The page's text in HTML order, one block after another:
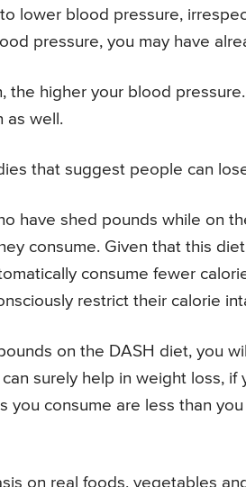
lower blood pressure,
pressure, you may have
the higher your blood
as well.
that suggest people can
have shed pounds while on
consume. Given that this
consume fewer
restrict their calorie
on the DASH diet, you
surely help in weight loss,
you consume are less than
on real foods, vegetables